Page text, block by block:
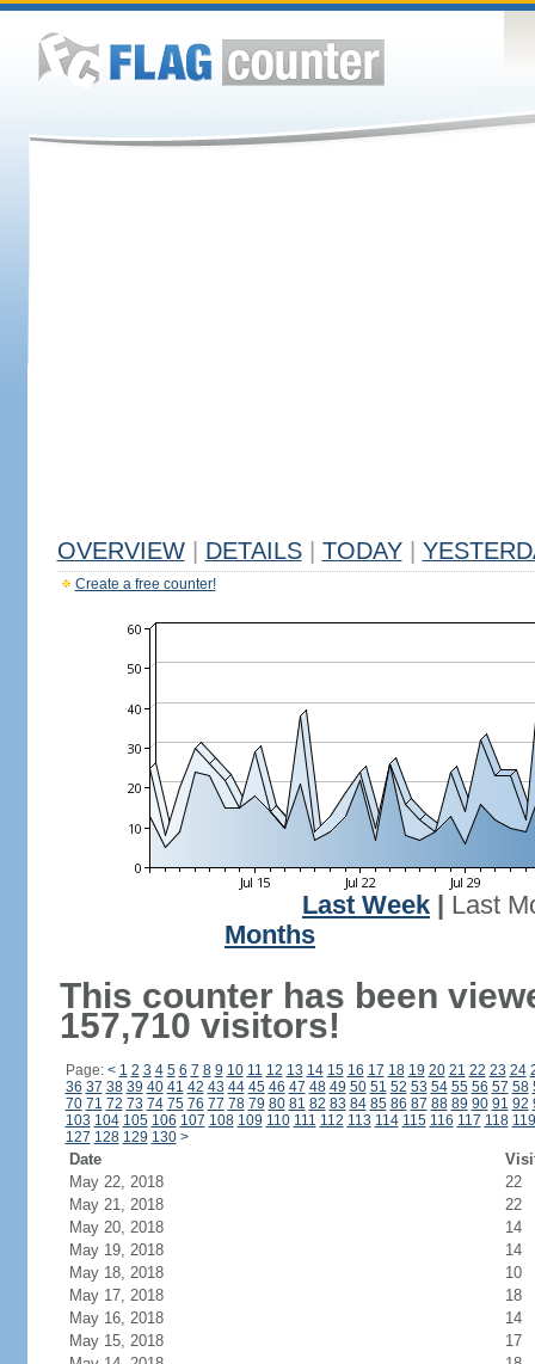
OVERVIEW DETAILS TODAY
Create a free counter!
Last Week
Last
Months
This counter has been
157,710 visitors!
Page: < 1 2 3 4 5 6 7 8 9 10 11 12 13 14 15 16 17 18 19 20 21 22 23 24
36 37 38 39 40 41 42 43 44 45 46 47 48 49 50 51 52 53 54 55 56 57 58
70 71 72 73 74 75 76 77 78 79 80 81 82 83 84 85 86 87 88 89 90 91 92
103 104 105 106 107 108 109 110 111 112 113 114 115 116 117 118 119
127 128 129 130 >
Date
May 22, 2018
22
May 21, 2018
22
May 20, 2018
14
May 19, 2018
14
May 18, 2018
10
May 17, 2018
18
May 16, 2018
14
May 15, 2018
17